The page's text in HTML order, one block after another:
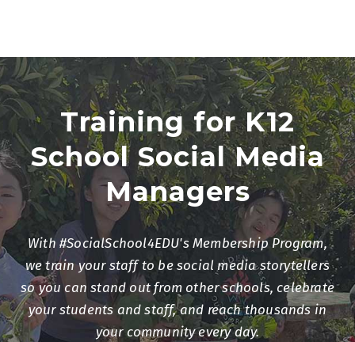
Training for K12
School Social Media
Managers
With #SocialSchool4EDU's Membership Program,
we train your staff to be social media storytellers
so you can stand out from other schools, celebrate
your students and staff, and reach thousands in
your community every day.